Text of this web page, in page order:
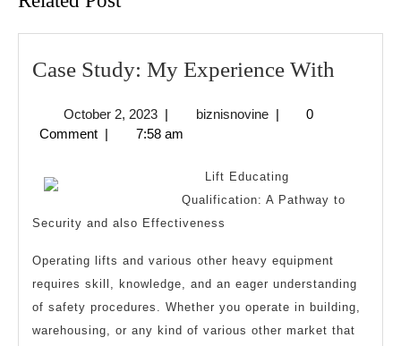
Case Study: My Experience With
October 2, 2023October
2,
| biznisnovinebiznisnovine
|
0
Comment | 7:58 am
Lift Educating
Qualification: A Pathway to
Security and also Effectiveness
Operating lifts and various other heavy equipment
requires skill, knowledge, and an eager understanding
of safety procedures. Whether you operate in building,
warehousing, or any kind of various other market that